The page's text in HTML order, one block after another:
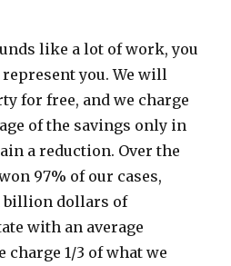
like a lot of work, you
you. We will
for free, and we charge
of the savings only in
a reduction. Over the
97% of our cases,
billion dollars of
with an average
charge 1/3 of what we